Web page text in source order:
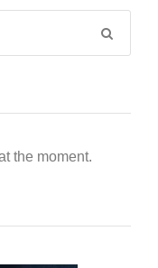
the moment.